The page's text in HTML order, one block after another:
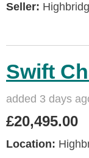
Seller:
Swift
added 3 days
£20,495.00
Location: